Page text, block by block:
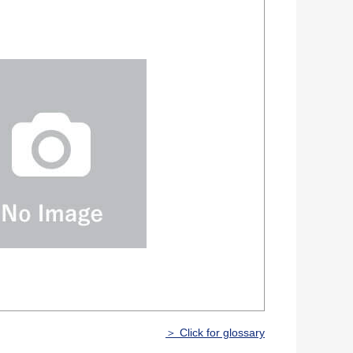
＞ Click for glossary